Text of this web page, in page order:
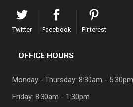
Twitter Facebook Pinterest
OFFICE HOURS
Monday - Thursday: 8:30am - 5:30pm
Friday: 8:30am - 1:30pm